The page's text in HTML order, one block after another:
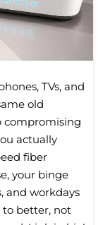
TVs, and
old
compromising
actually
fiber
your binge
and workdays
to better, not